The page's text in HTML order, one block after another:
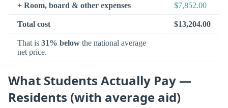
+ Room, board & other expenses $7,852.00
Total cost $13,204.00
That is 31% below the national average
net price.
What Students Actually Pay —
Residents (with average aid)